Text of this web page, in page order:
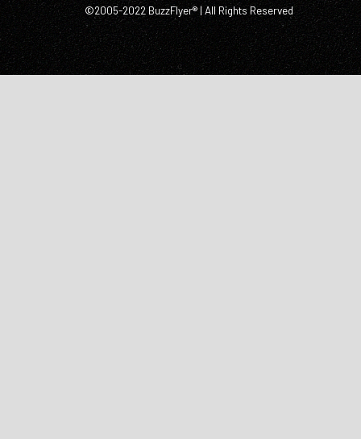
©2005-2022 BuzzFlyer® | All Rights Reserved